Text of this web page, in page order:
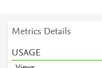
Metrics Details
USAGE